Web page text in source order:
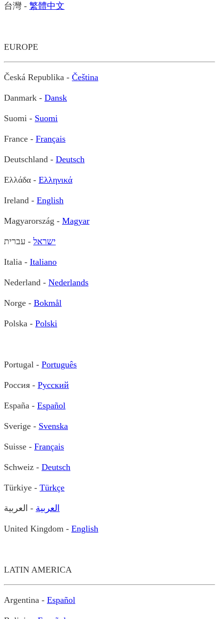
台灣 - 繁體中文
EUROPE
Česká Republika - Čeština
Danmark - Dansk
Suomi - Suomi
France - Français
Deutschland - Deutsch
Ελλάδα - Ελληνικά
Ireland - English
Magyarország - Magyar
ישראל - עברית
Italia - Italiano
Nederland - Nederlands
Norge - Bokmål
Polska - Polski
Portugal - Português
Россия - Русский
España - Español
Sverige - Svenska
Suisse - Français
Schweiz - Deutsch
Türkiye - Türkçe
العربية - العربية
United Kingdom - English
LATIN AMERICA
Argentina - Español